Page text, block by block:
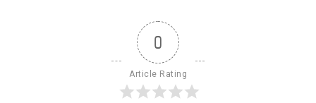
0
Article Rating